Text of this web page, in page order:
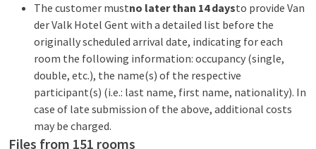
The customer mustno later than 14 daysto provide Van
der Valk Hotel Gent with a detailed list before the
originally scheduled arrival date, indicating for each
room the following information: occupancy (single,
double, etc.), the name(s) of the respective
participant(s) (i.e.: last name, first name, nationality). In
case of late submission of the above, additional costs
may be charged.
Files from 151 rooms